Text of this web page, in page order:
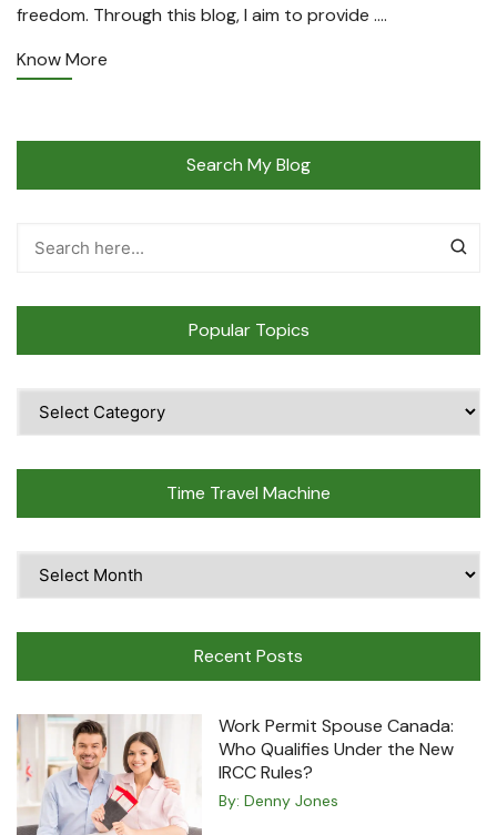
freedom. Through this blog, I aim to provide ….
Know More
Search My Blog
Popular Topics
Topics
Time Travel Machine
Travel
Recent Posts
Work Permit Spouse Canada:
Who Qualifies Under the New
IRCC Rules?
By: Denny Jones